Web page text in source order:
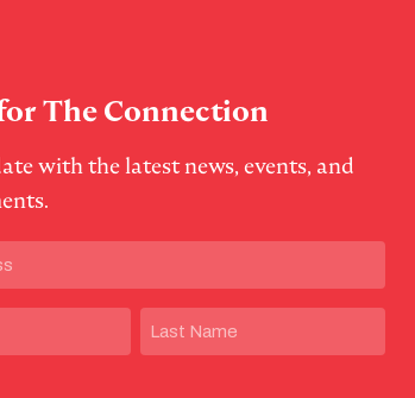
The Connection
with the latest news, events, and